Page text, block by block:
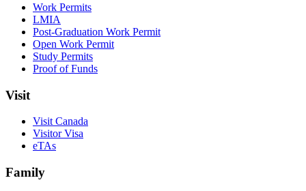
Work Permits
LMIA
Post-Graduation Work Permit
Open Work Permit
Study Permits
Proof of Funds
Visit
Visit Canada
Visitor Visa
eTAs
Family